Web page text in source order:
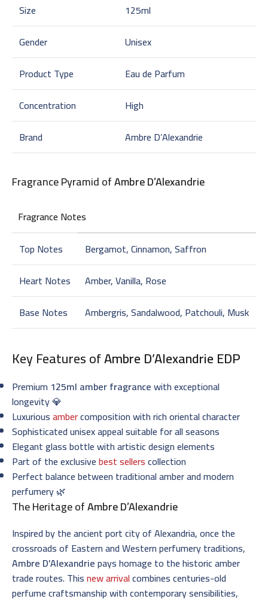
Size
125ml
Gender
Unisex
Product Type
Eau de Parfum
Concentration
High
Brand
Ambre D’Alexandrie
Fragrance Pyramid ofAmbre D’Alexandrie
Fragrance Notes
Top Notes
Bergamot, Cinnamon, Saffron
Heart Notes
Amber, Vanilla, Rose
Base Notes
Ambergris, Sandalwood, Patchouli, Musk
Key Features ofAmbre D’Alexandrie EDP
Premium 125ml amber fragrancewith exceptional
longevity 💎
Luxuriousambercomposition with rich oriental character
Sophisticated unisex appeal suitable for all seasons
Elegant glass bottle with artistic design elements
Part of the exclusivebest sellerscollection
Perfect balance between traditional amber and modern
perfumery 🌿
The Heritage ofAmbre D’Alexandrie
Inspired by the ancient port city of Alexandria, once the
crossroads of Eastern and Western perfumery traditions,
Ambre D’Alexandriepays homage to the historic amber
trade routes. Thisnew arrivalcombines centuries-old
perfume craftsmanship with contemporary sensibilities,